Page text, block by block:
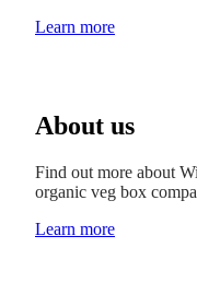
Learn more
About us
Find out more about
organic veg box
Learn more